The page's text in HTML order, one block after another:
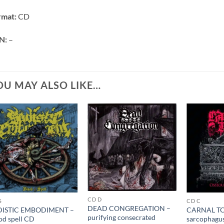
CD
–
MAY ALSO LIKE…
EMBODIMENT –
spell CD
CD D
DEAD CONGREGATION –
purifying consecrated
CD C
CARNAL